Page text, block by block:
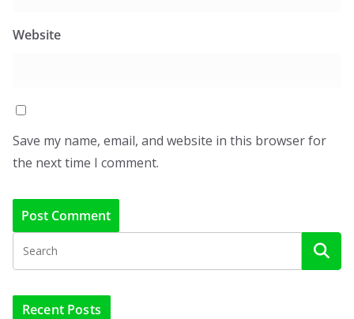
Website
Save my name, email, and website in this browser for
the next time I comment.
Recent Posts